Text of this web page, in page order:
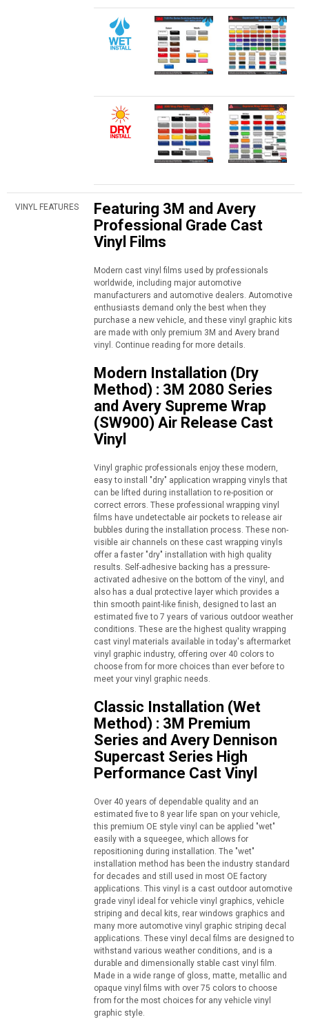
VINYL FEATURES
Featuring 3M and Avery
Professional Grade Cast
Vinyl Films
Modern cast vinyl films used by professionals
worldwide, including major automotive
manufacturers and automotive dealers. Automotive
enthusiasts demand only the best when they
purchase a new vehicle, and these vinyl graphic kits
are made with only premium 3M and Avery brand
vinyl. Continue reading for more details.
Modern Installation (Dry
Method) : 3M 2080 Series
and Avery Supreme Wrap
(SW900) Air Release Cast
Vinyl
Vinyl graphic professionals enjoy these modern,
easy to install "dry" application wrapping vinyls that
can be lifted during installation to re-position or
correct errors. These professional wrapping vinyl
films have undetectable air pockets to release air
bubbles during the installation process. These non-
visible air channels on these cast wrapping vinyls
offer a faster "dry" installation with high quality
results. Self-adhesive backing has a pressure-
activated adhesive on the bottom of the vinyl, and
also has a dual protective layer which provides a
thin smooth paint-like finish, designed to last an
estimated five to 7 years of various outdoor weather
conditions. These are the highest quality wrapping
cast vinyl materials available in today's aftermarket
vinyl graphic industry, offering over 40 colors to
choose from for more choices than ever before to
meet your vinyl graphic needs.
Classic Installation (Wet
Method) : 3M Premium
Series and Avery Dennison
Supercast Series High
Performance Cast Vinyl
Over 40 years of dependable quality and an
estimated five to 8 year life span on your vehicle,
this premium OE style vinyl can be applied "wet"
easily with a squeegee, which allows for
repositioning during installation. The "wet"
installation method has been the industry standard
for decades and still used in most OE factory
applications. This vinyl is a cast outdoor automotive
grade vinyl ideal for vehicle vinyl graphics, vehicle
striping and decal kits, rear windows graphics and
many more automotive vinyl graphic striping decal
applications. These vinyl decal films are designed to
withstand various weather conditions, and is a
durable and dimensionally stable cast vinyl film.
Made in a wide range of gloss, matte, metallic and
opaque vinyl films with over 75 colors to choose
from for the most choices for any vehicle vinyl
graphic style.